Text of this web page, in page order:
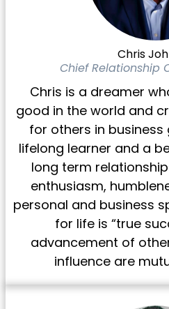
Chris
Chief Relationship
Chris is a dreamer
good in the world and
for others in business
lifelong learner and a
long term
enthusiasm,
personal and business
for life is “true
advancement of
influence are